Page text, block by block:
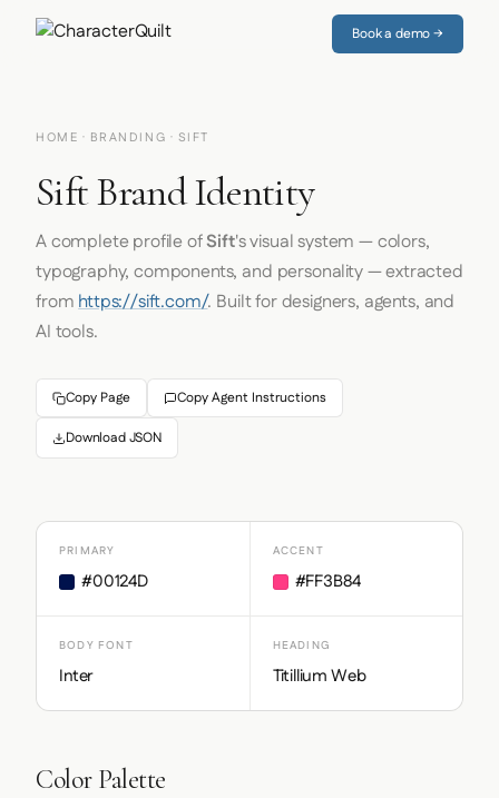
Book a demo →
HOME · BRANDING · SIFT
Sift Brand Identity
A complete profile ofSift's visual system — colors,
typography, components, and personality — extracted
fromhttps://sift.com/. Built for designers, agents, and
AI tools.
Copy Page Copy Agent Instructions
Download JSON
PRIMARY
#00124D
ACCENT
#FF3B84
BODY FONT
Inter
HEADING
Titillium Web
Color Palette